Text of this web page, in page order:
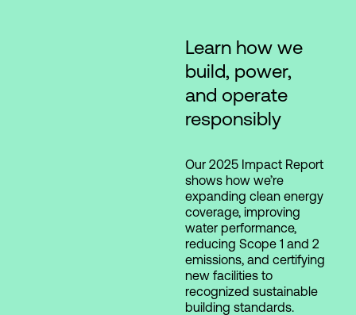
Learn how we
build, power,
and operate
responsibly
Our 2025 Impact Report
shows how we’re
expanding clean energy
coverage, improving
water performance,
reducing Scope 1 and 2
emissions, and certifying
new facilities to
recognized sustainable
building standards.